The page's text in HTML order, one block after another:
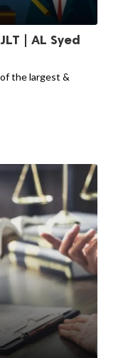
| AL Syed
of the largest &